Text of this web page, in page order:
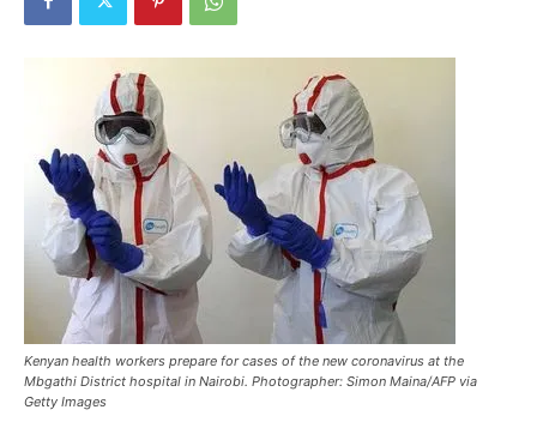
Kenyan health workers prepare for cases of the new coronavirus at the
Mbgathi District hospital in Nairobi. Photographer: Simon Maina/AFP via
Getty Images